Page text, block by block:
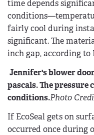
time depends
fairly cool during
significant. The
inch gap, according
Jennifer's blower
pascals. The
conditions.Photo
If EcoSeal gets on
occurred once during